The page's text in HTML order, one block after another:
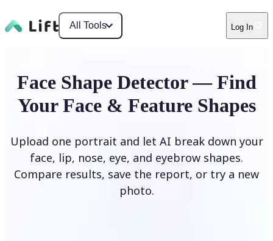
All Tools Log In
Face Shape Detector — Find
Your Face & Feature Shapes
Upload one portrait and let AI break down your
face, lip, nose, eye, and eyebrow shapes.
Compare results, save the report, or try a new
photo.